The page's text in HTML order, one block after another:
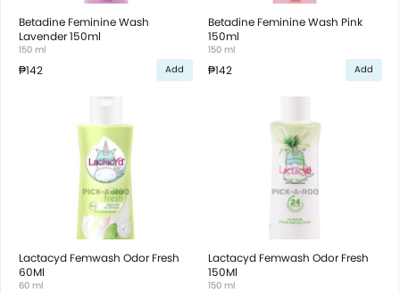
Betadine Feminine Wash
Lavender 150ml
150 ml
₱142 Add
Betadine Feminine Wash Pink
150ml
150 ml
₱142 Add
Lactacyd Femwash Odor Fresh
60Ml
60 ml
Lactacyd Femwash Odor Fresh
150Ml
150 ml